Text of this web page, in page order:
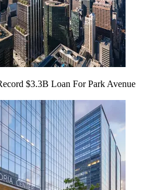
$3.3B Loan For Park Avenue